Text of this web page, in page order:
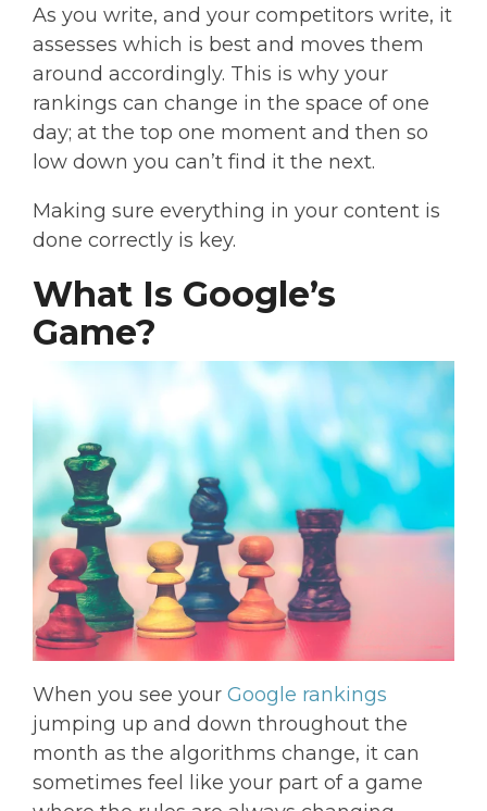
As you write, and your competitors write, it
assesses which is best and moves them
around accordingly. This is why your
rankings can change in the space of one
day; at the top one moment and then so
low down you can’t find it the next.
Making sure everything in your content is
done correctly is key.
What Is Google’s
Game?
When you see your Google rankings
jumping up and down throughout the
month as the algorithms change, it can
sometimes feel like your part of a game